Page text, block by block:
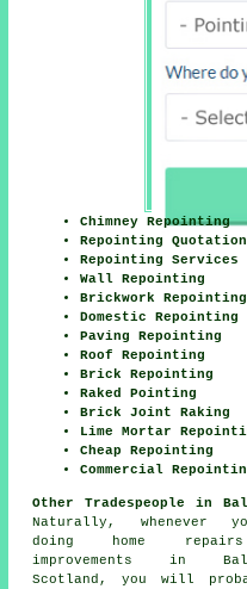
Chimney Repointing
Repointing
Repointing Services
Wall Repointing
Brickwork Repointing
Domestic Repointing
Paving Repointing
Roof Repointing
Brick Repointing
Raked Pointing
Brick Joint Raking
Lime Mortar
Cheap Repointing
Commercial
Other Tradespeople in
Naturally, whenever
doing home
improvements in
Scotland, you will